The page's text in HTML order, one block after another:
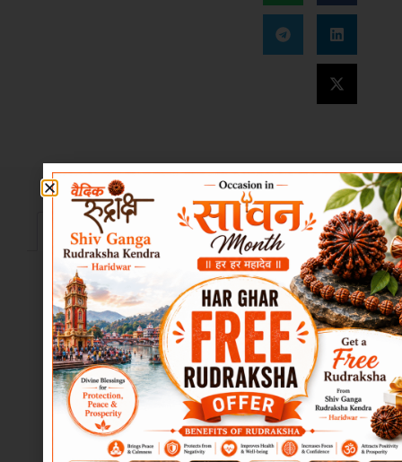
Description Reviews (10)
Description
📖Product
Description
(Professional Style
with Highlights)